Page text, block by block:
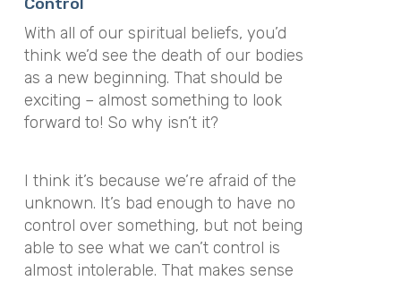
Control
With all of our spiritual beliefs, you’d
think we’d see the death of our bodies
as a new beginning. That should be
exciting – almost something to look
forward to! So why isn’t it?
I think it’s because we’re afraid of the
unknown. It’s bad enough to have no
control over something, but not being
able to see what we can’t control is
almost intolerable. That makes sense